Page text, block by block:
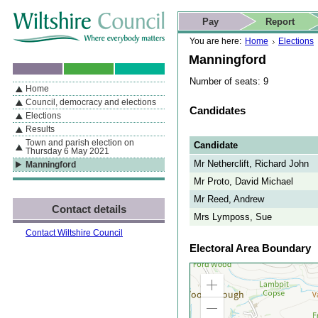
If you are reading this page using a screen reader, we support ARIA
landmarks for quick navigation too
Skip to content Skip to navigation Skip to contact details
Skip to
search
You are here: Home Elections
Manningford
Number of seats: 9
Candidates
Candidate
Mr Netherclift, Richard John
Mr Proto, David Michael
Mr Reed, Andrew
Mrs Lymposs, Sue
Electoral Area Boundary
Zoom
Zoom
Actions
Pay Report
Search
This website
Home page
Navigation
By Section
Home
Council, democracy and elections
Elections
Results
Town and parish election on
Thursday 6 May 2021
Manningford
Contact details
Contact Wiltshire Council